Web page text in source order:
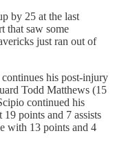
by 25 at the last
that saw some
just ran out of
his post-injury
Todd Matthews (15
continued his
points and 7 assists
with 13 points and 4